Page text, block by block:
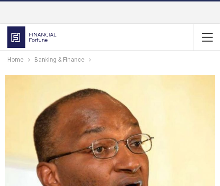
Home Banking & Finance